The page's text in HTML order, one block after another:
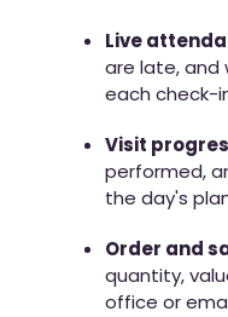
Live
are late, and
each check-
Visit
performed,
the day's
Order and
quantity,
office or